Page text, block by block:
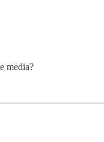
media?